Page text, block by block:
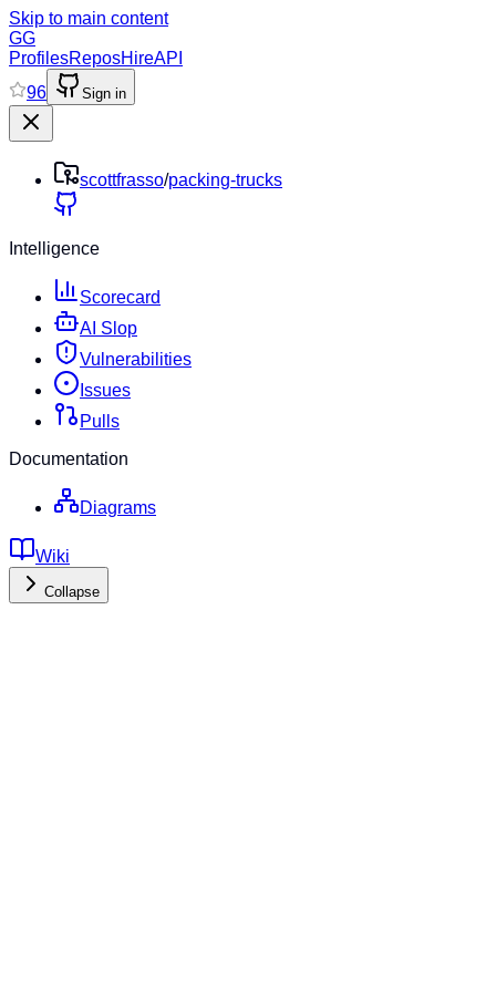
Skip to main content
GG
ProfilesReposHireAPI
96
Sign in
scottfrasso/packing-trucks
Intelligence
Scorecard
AI Slop
Vulnerabilities
Issues
Pulls
Documentation
Diagrams
Wiki
Collapse